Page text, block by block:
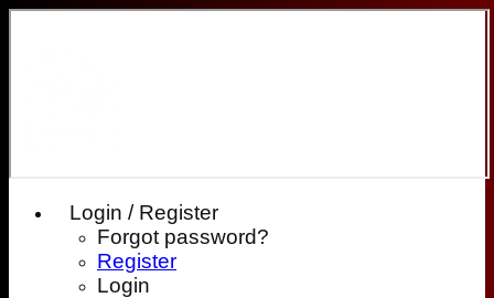
Login / Register
Forgot password?
Register
Login